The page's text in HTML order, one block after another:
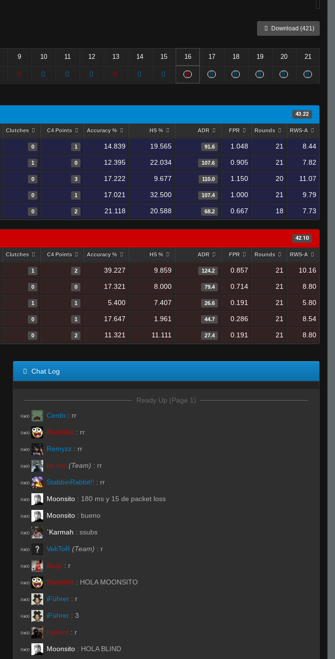
Download (421)
9 10 11 12 13 14 15 16 17 18 19 20 21
43.22
Clutches C4 Points Accuracy % HS % ADR FPR Rounds RWS-A
0 1 14.839 19.565 91.6 1.048 21 8.44
1 0 12.395 22.034 107.6 0.905 21 7.82
0 3 17.222 9.677 110.0 1.150 20 11.07
0 1 17.021 32.500 107.4 1.000 21 9.79
0 2 21.118 20.588 68.2 0.667 18 7.73
42.10
Clutches C4 Points Accuracy % HS % ADR FPR Rounds RWS-A
1 2 39.227 9.859 124.2 0.857 21 10.16
0 0 17.321 8.000 79.4 0.714 21 8.80
1 1 5.400 7.407 26.6 0.191 21 5.80
0 1 17.647 1.961 44.7 0.286 21 8.54
0 2 11.321 11.111 27.4 0.191 21 8.80
Chat Log
Ready Up (Page 1)
R#00 Cerdo : rr
R#00 Blindsfell : rr
R#00 Remyzz : rr
R#00 be rad (Team) : rr
R#00 StabbinRabbit!! : rr
R#00 Moonsito : 180 ms y 15 de packet loss
R#00 Moonsito : bueno
R#00 `Karmah : ssubs
R#00 VekToR (Team) : r
R#00 Bugz : r
R#00 Blindsfell : HOLA MOONSITO
R#00 iFührer : r
R#00 iFührer : 3
R#00 hywent : r
R#00 Moonsito : HOLA BLIND